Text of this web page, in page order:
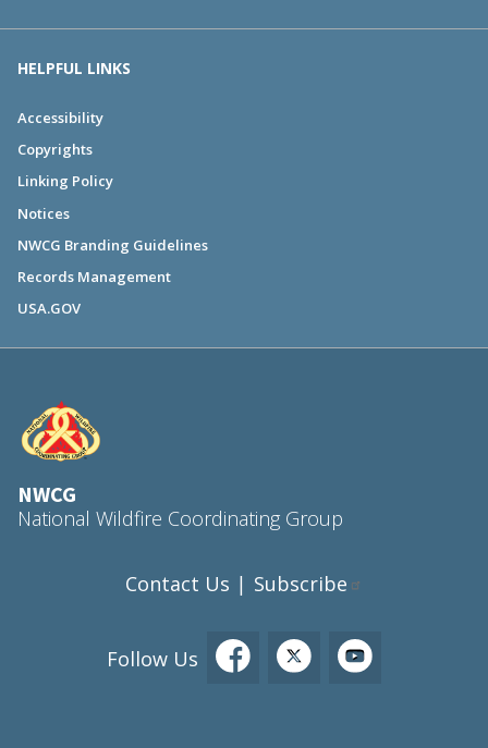
HELPFUL LINKS
Accessibility
Copyrights
Linking Policy
Notices
NWCG Branding Guidelines
Records Management
USA.GOV
NWCG
National Wildfire Coordinating Group
Contact Us | Subscribe
Follow Us